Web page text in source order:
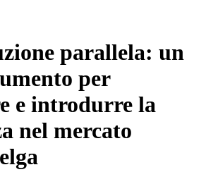
parallela: un
per
e introdurre la
nel mercato